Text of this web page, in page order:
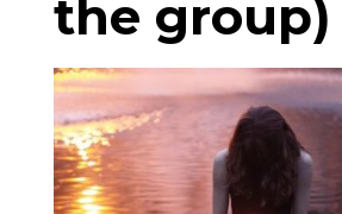
the group)